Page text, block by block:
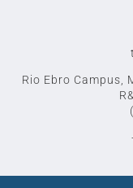
Rio Ebro Campus,